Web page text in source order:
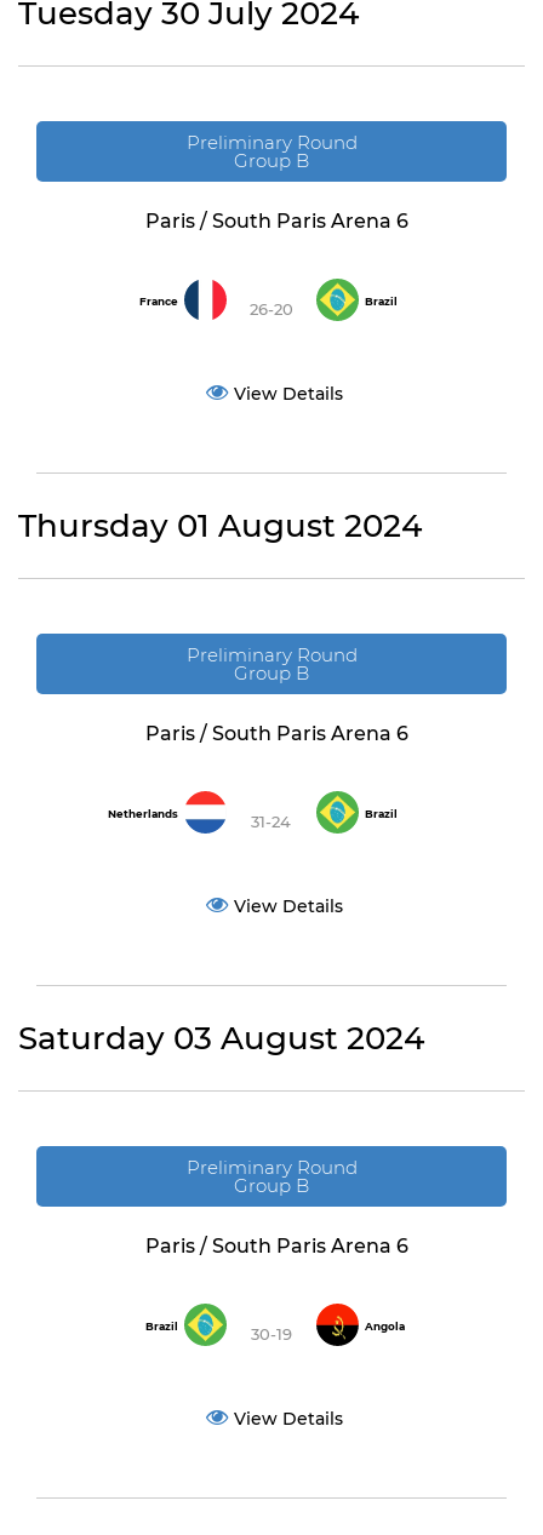
Tuesday 30 July 2024
Preliminary Round
Group B
Paris / South Paris Arena 6
France 26-20 Brazil
View Details
Thursday 01 August 2024
Preliminary Round
Group B
Paris / South Paris Arena 6
Netherlands 31-24 Brazil
View Details
Saturday 03 August 2024
Preliminary Round
Group B
Paris / South Paris Arena 6
Brazil 30-19 Angola
View Details